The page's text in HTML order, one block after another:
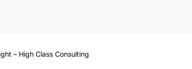
– High Class Consulting